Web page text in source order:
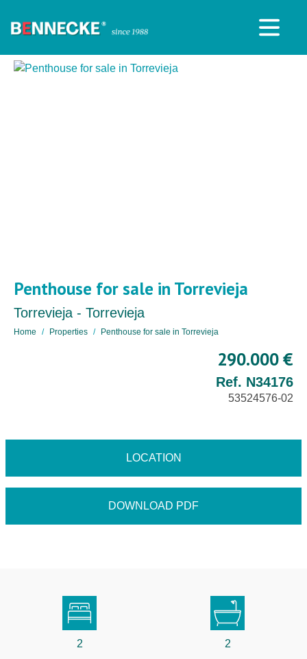
Penthouse for sale in Torrevieja
Torrevieja - Torrevieja
Home Properties Penthouse for sale in Torrevieja
290.000 €
Ref. N34176
53524576-02
LOCATION
DOWNLOAD PDF
2 2